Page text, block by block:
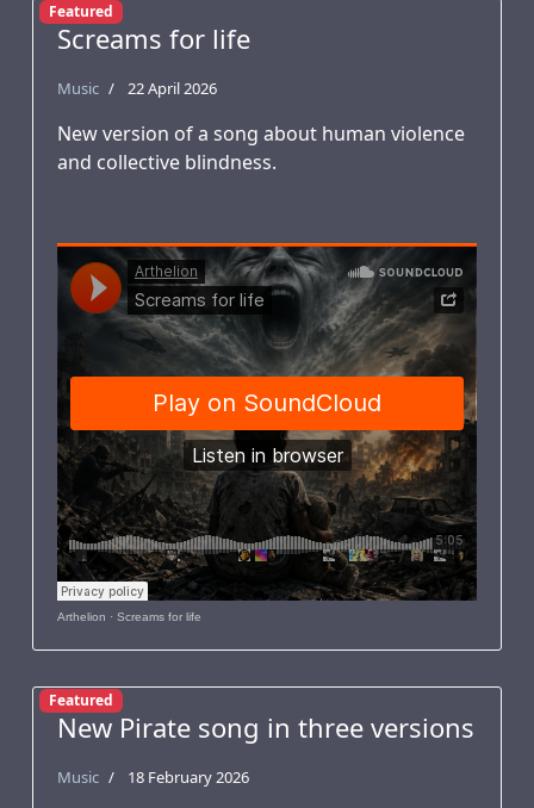
Featured
Screams for life
Music 22 April 2026
New version of a song about human violence
and collective blindness.
Arthelion · Screams for life
Featured
New Pirate song in three versions
Music 18 February 2026